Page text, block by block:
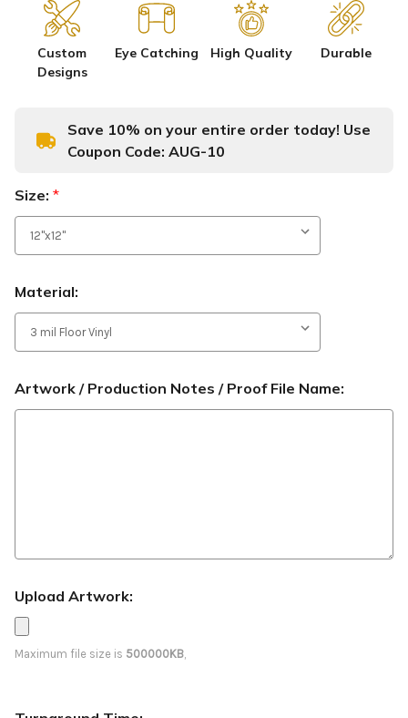
Custom
Designs
Eye Catching High Quality Durable
Save 10% on your entire order today! Use
Coupon Code: AUG-10
Size: *
Material:
Artwork / Production Notes / Proof File Name:
Upload Artwork:
Maximum file size is 500000KB,